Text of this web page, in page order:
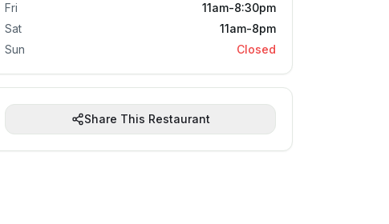
Fri
11am-8:30pm
Sat
11am-8pm
Sun
Closed
Share This Restaurant